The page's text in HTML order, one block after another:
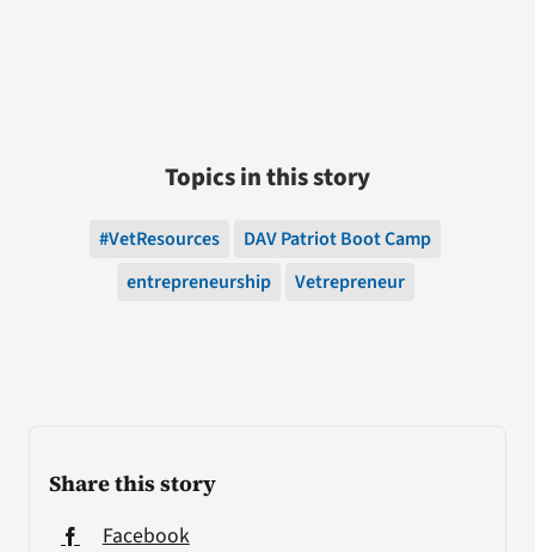
Share this story
Facebook
Topics in this story
#VetResources
DAV Patriot Boot Camp
entrepreneurship
Vetrepreneur